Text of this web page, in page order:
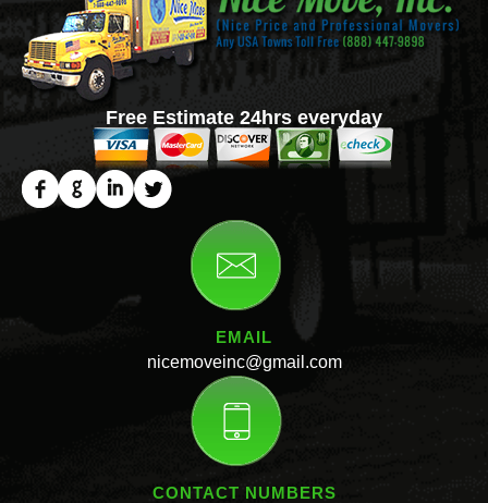
EMAIL
nicemoveinc@gmail.com
CONTACT NUMBERS
Free Estimate 24hrs everyday